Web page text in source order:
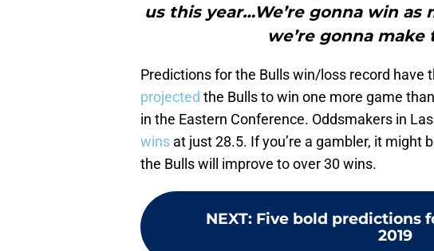
us this year…We’re gonna win as
we’re gonna make
Predictions for the Bulls win/loss record have
projected the Bulls to win one more game
in the Eastern Conference. Oddsmakers in
wins at just 28.5. If you’re a gambler, it might
the Bulls will improve to over 30 wins.
NEXT: Five bold predictions
2019